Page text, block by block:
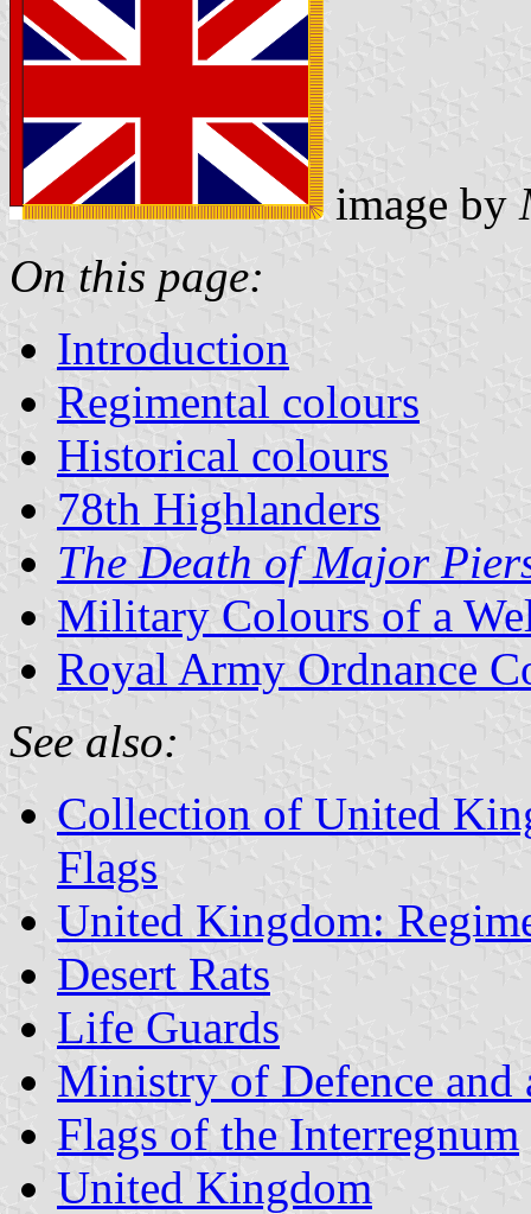
image by
On this page:
Introduction
Regimental colours
Historical colours
78th Highlanders
The Death of Major
Military Colours of a
Royal Army Ordnance
See also:
Collection of United
Flags
United Kingdom:
Desert Rats
Life Guards
Ministry of Defence and
Flags of the Interregnum
United Kingdom